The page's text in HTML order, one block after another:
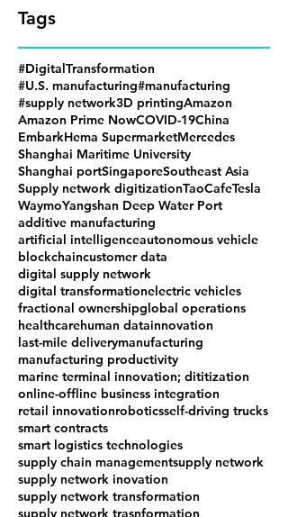
Tags
#DigitalTransformation
#U.S. manufacturing#manufacturing
#supply network3D printingAmazon
Amazon Prime NowCOVID-19China
EmbarkHema SupermarketMercedes
Shanghai Maritime University
Shanghai portSingaporeSoutheast Asia
Supply network digitizationTaoCafeTesla
WaymoYangshan Deep Water Port
additive manufacturing
artificial intelligenceautonomous vehicle
blockchaincustomer data
digital supply network
digital transformationelectric vehicles
fractional ownershipglobal operations
healthcarehuman datainnovation
last-mile deliverymanufacturing
manufacturing productivity
marine terminal innovation; dititization
online-offline business integration
retail innovationroboticsself-driving trucks
smart contracts
smart logistics technologies
supply chain managementsupply network
supply network inovation
supply network transformation
supply network trasnformation